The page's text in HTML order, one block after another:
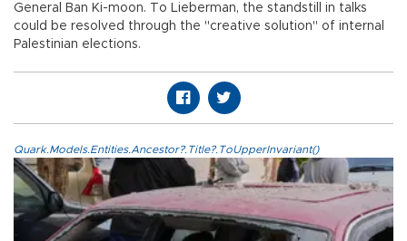
General Ban Ki-moon. To Lieberman, the standstill in talks
could be resolved through the "creative solution" of internal
Palestinian elections.
Quark.Models.Entities.Ancestor?.Title?.ToUpperInvariant()